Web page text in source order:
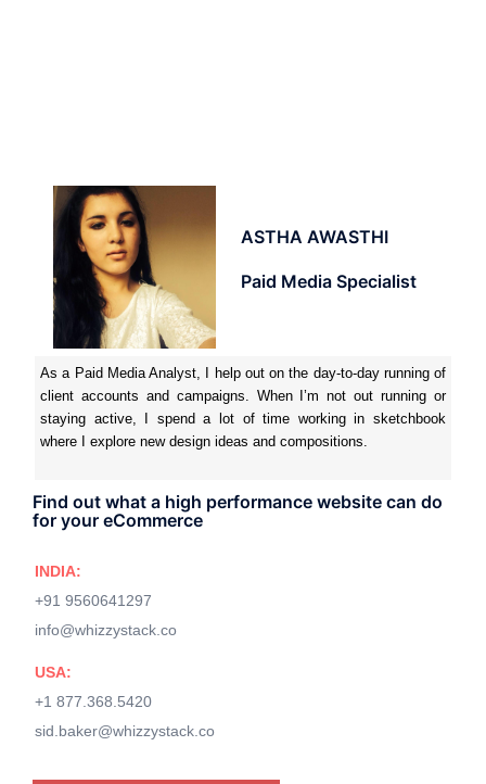
ASTHA AWASTHI
Paid Media Specialist
As a Paid Media Analyst, I help out on the day-to-day running of
client accounts and campaigns. When I’m not out running or
staying active, I spend a lot of time working in sketchbook
where I explore new design ideas and compositions.
Find out what a high performance website can do
for your eCommerce
INDIA:
+91 9560641297
info@whizzystack.co
USA:
+1 877.368.5420
sid.baker@whizzystack.co